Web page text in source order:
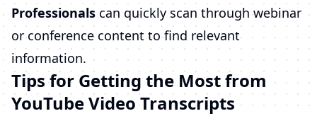
Professionals can quickly scan through webinar
or conference content to find relevant
information.
Tips for Getting the Most from
YouTube Video Transcripts